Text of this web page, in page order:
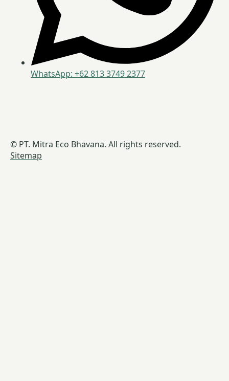
WhatsApp: +62 813 3749 2377
© PT. Mitra Eco Bhavana. All rights reserved.
Sitemap